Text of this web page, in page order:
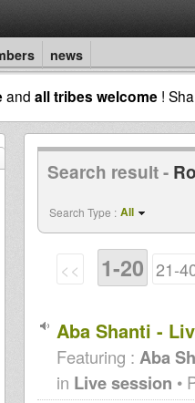
news
and all tribes welcome !
Search result -
Search Type : All
<< 1-20 21-
Aba Shanti -
Featuring : Aba
in Live session •